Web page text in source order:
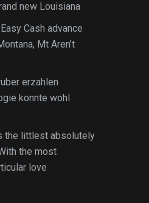
new Louisiana
Cash advance
Mt Aren’t
erzahlen
konnte wohl
the littlest absolutely
the most
love